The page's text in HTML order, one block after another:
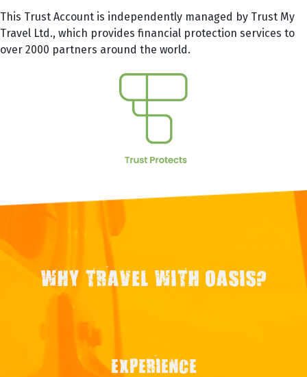
This Trust Account is independently managed by Trust My
Travel Ltd., which provides financial protection services to
over 2000 partners around the world.
WHY TRAVEL WITH OASIS?
EXPERIENCE